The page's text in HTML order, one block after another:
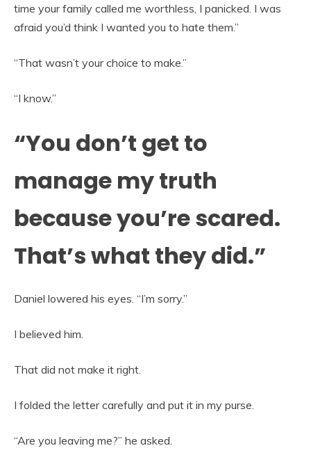
time your family called me worthless, I panicked. I was
afraid you’d think I wanted you to hate them.”
“That wasn’t your choice to make.”
“I know.”
“You don’t get to
manage my truth
because you’re scared.
That’s what they did.”
Daniel lowered his eyes. “I’m sorry.”
I believed him.
That did not make it right.
I folded the letter carefully and put it in my purse.
“Are you leaving me?” he asked.